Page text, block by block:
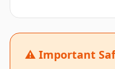
⚠️ Important